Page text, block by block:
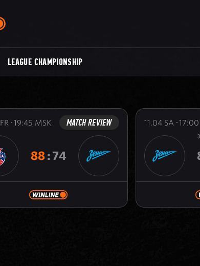
LEAGUE CHAMPIONSHIP
FR 19:45 MSK MATCH REVIEW
88:74
11.04 SA 17:00